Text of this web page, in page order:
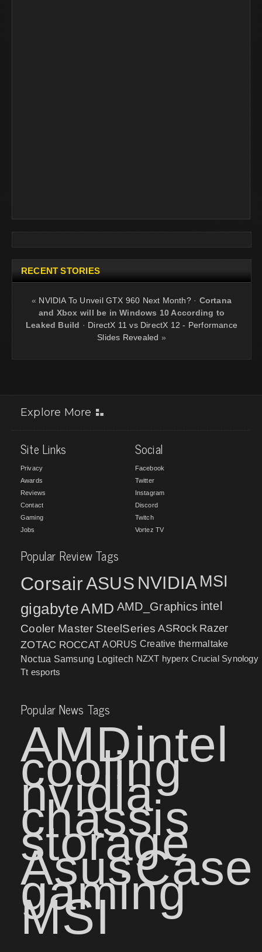
RECENT STORIES
« NVIDIA To Unveil GTX 960 Next Month?· Cortana
and Xbox will be in Windows 10 According to
Leaked Build · DirectX 11 vs DirectX 12 - Performance
Slides Revealed »
Explore More
Site Links
Privacy
Awards
Reviews
Contact
Gaming
Jobs
Social
Facebook
Twitter
Instagram
Discord
Twitch
Vortez TV
Popular Review Tags
CorsairASUS NVIDIA MSI
gigabyteAMD AMD_Graphics intel
Cooler Master SteelSeries ASRock Razer
ZOTAC ROCCAT AORUS Creative thermaltake
Noctua Samsung Logitech NZXT hyperx Crucial Synology
Tt esports
Popular News Tags
AMDintel
cooling
nvidia
chassis
storage
AsusCase
gaming
MSI